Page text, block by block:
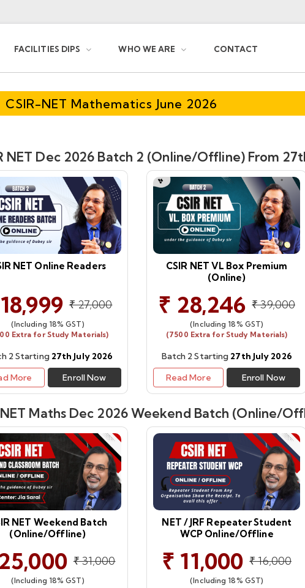
FACILITIES DIPS WHO WE ARE CONTACT
CSIR-NET Mathematics June 2026
NET Dec 2026 Batch 2 (Online/Offline) From
NET Online Readers
₹ 27,000
(Including 18% GST)
Extra for Study Materials)
2 Starting 27th July 2026
More
Enroll Now
CSIR NET VL Box Premium
(Online)
₹ 28,246 ₹ 39,000
(Including 18% GST)
(7500 Extra for Study Materials)
Batch 2 Starting 27th July 2026
Read More
Enroll Now
NET Maths Dec 2026 Weekend Batch (Online/
NET Weekend Batch
(Online/Offline)
₹ 31,000
(Including 18% GST)
NET / JRF Repeater Student
WCP Online/Offline
₹ 11,000 ₹ 16,000
(Including 18% GST)